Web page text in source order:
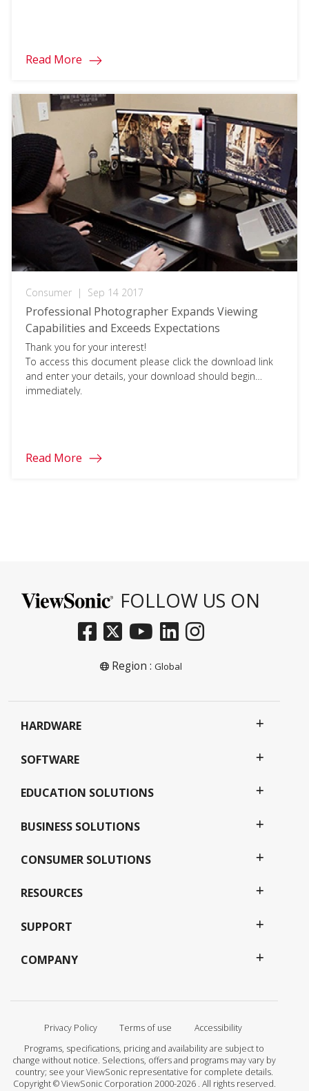
Read More
Consumer | Sep 14 2017
Professional Photographer Expands Viewing
Capabilities and Exceeds Expectations
Thank you for your interest!
To access this document please click the download link
and enter your details, your download should begin
immediately.
Read More
FOLLOW US ON
Region : Global
HARDWARE
SOFTWARE
EDUCATION SOLUTIONS
BUSINESS SOLUTIONS
CONSUMER SOLUTIONS
RESOURCES
SUPPORT
COMPANY
Privacy Policy Terms of use
Accessibility
Programs, specifications, pricing and availability are subject to
change without notice. Selections, offers and programs may vary by
country; see your ViewSonic representative for complete details.
Copyright © ViewSonic Corporation 2000-2026 . All rights reserved.